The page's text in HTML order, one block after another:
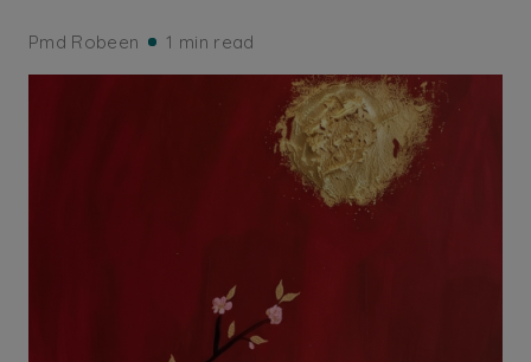
Pmd Robeen 1 min read